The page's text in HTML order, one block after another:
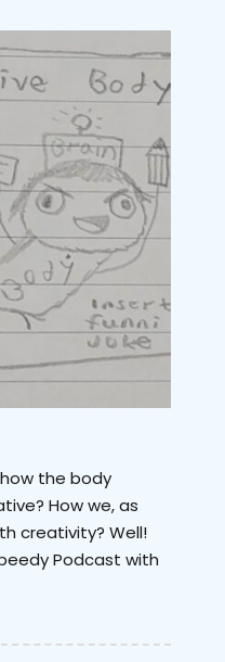
the body
How we, as
creativity? Well!
Podcast with